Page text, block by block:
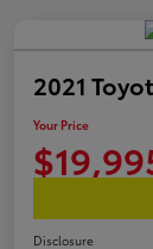
2021
Your Price
Disclosure